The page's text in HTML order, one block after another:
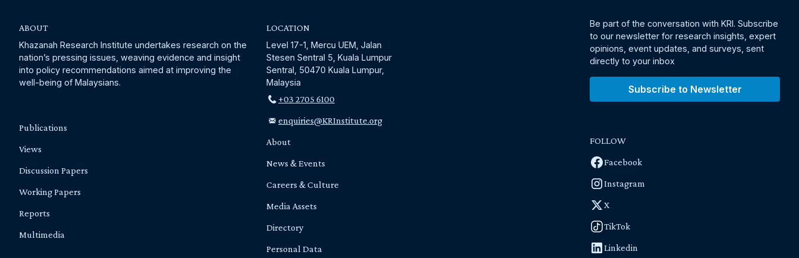
ABOUT
Khazanah Research Institute undertakes research on the
nation’s pressing issues, weaving evidence and insight
into policy recommendations aimed at improving the
well-being of Malaysians.
Publications
Views
Discussion Papers
Working Papers
Reports
Multimedia
LOCATION
Level 17-1, Mercu UEM, Jalan
Stesen Sentral 5, Kuala Lumpur
Sentral, 50470 Kuala Lumpur,
Malaysia
+03 2705 6100
enquiries@KRInstitute.org
About
News & Events
Careers & Culture
Media Assets
Directory
Personal Data
Be part of the conversation with KRI. Subscribe
to our newsletter for research insights, expert
opinions, event updates, and surveys, sent
directly to your inbox
Subscribe to Newsletter
FOLLOW
Facebook
Instagram
X
TikTok
Linkedin